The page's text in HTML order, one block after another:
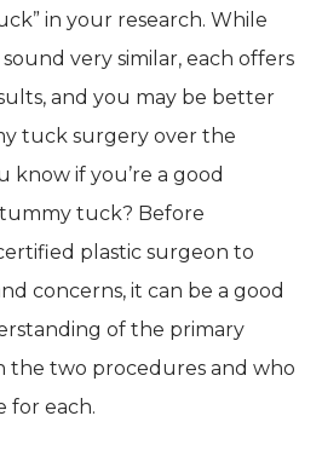
in your research. While
very similar, each offers
and you may be better
tuck surgery over the
know if you’re a good
tuck? Before
plastic surgeon to
concerns, it can be a good
of the primary
the two procedures and who
for each.